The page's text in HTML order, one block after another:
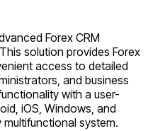
Forex CRM
solution provides Forex
access to detailed
and business
with a user-
iOS, Windows, and
system.